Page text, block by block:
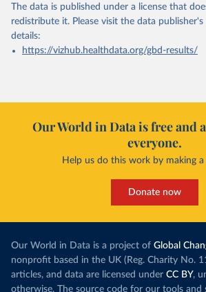
The data is published under a license that
redistribute it. Please visit the data publisher's
details:
https://vizhub.healthdata.org/gbd-results/
Our World in Data is free and
everyone.
Help us do this work by making
Donate now
Our World in Data is a project of Global
nonprofit based in the UK (Reg. Charity No.
articles, and data are licensed under CC BY,
otherwise. The source code for our tools and